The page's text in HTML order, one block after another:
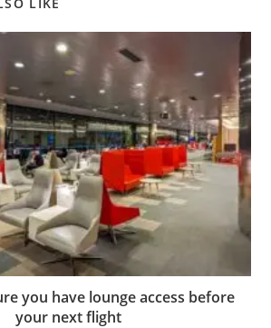
you have lounge access before
your next flight